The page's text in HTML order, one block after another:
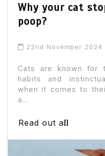
Why your cat
poop?
22nd November 2024
Cats are known for
habits and
when it comes to
a...
Read out all